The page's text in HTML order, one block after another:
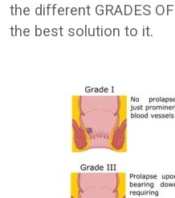
the different GRADES
the best solution to it.